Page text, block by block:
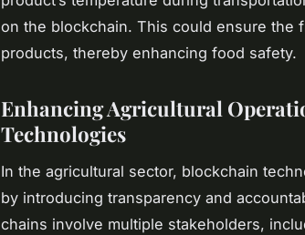
on the blockchain. This could ensure the
products, thereby enhancing food safety.
Enhancing Agricultural
Technologies
In the agricultural sector, blockchain
by introducing transparency and
chains involve multiple stakeholders,